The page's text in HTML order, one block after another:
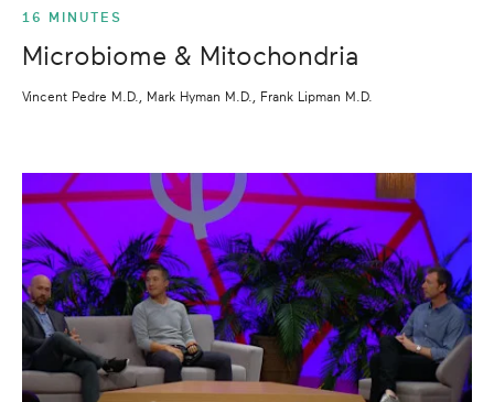
16 MINUTES
Microbiome & Mitochondria
Vincent Pedre M.D., Mark Hyman M.D., Frank Lipman M.D.